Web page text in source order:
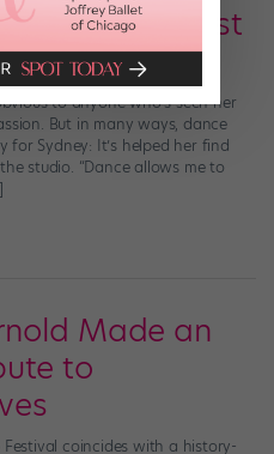
Search Finalist
to anyone who’s seen her
But in many ways, dance
Sydney: It’s helped her find
studio. “Dance allows me to
Made an
to
coincides with a history-